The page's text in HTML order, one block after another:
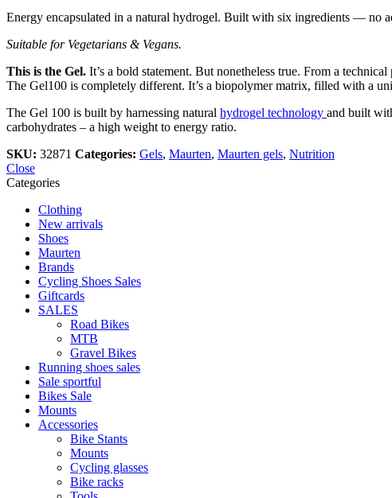
Energy encapsulated in a natural hydrogel. Built with six ingredients — no
Suitable for Vegetarians & Vegans.
This is the Gel. It’s a bold statement. But nonetheless true. From a
The Gel100 is completely different. It’s a biopolymer matrix, filled with a
The Gel 100 is built by harnessing natural hydrogel technology and built
carbohydrates – a high weight to energy ratio.
SKU: 32871 Categories: Gels, Maurten, Maurten gels, Nutrition
Close
Categories
Clothing
New arrivals
Shoes
Maurten
Brands
Cycling Shoes Sales
Giftcards
SALES
Road Bikes
MTB
Gravel Bikes
Running shoes sales
Sale sportful
Bikes Sale
Mounts
Accessories
Bike Stants
Mounts
Cycling glasses
Bike racks